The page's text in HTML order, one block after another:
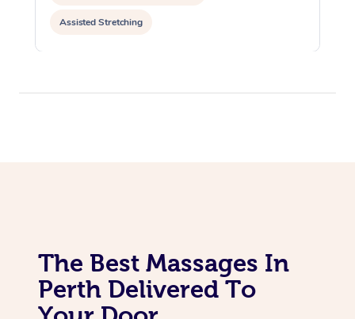
Assisted Stretching
The Best Massages In
Perth Delivered To